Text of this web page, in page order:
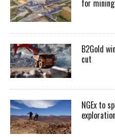
for mining
B2Gold
cut
NGEx to